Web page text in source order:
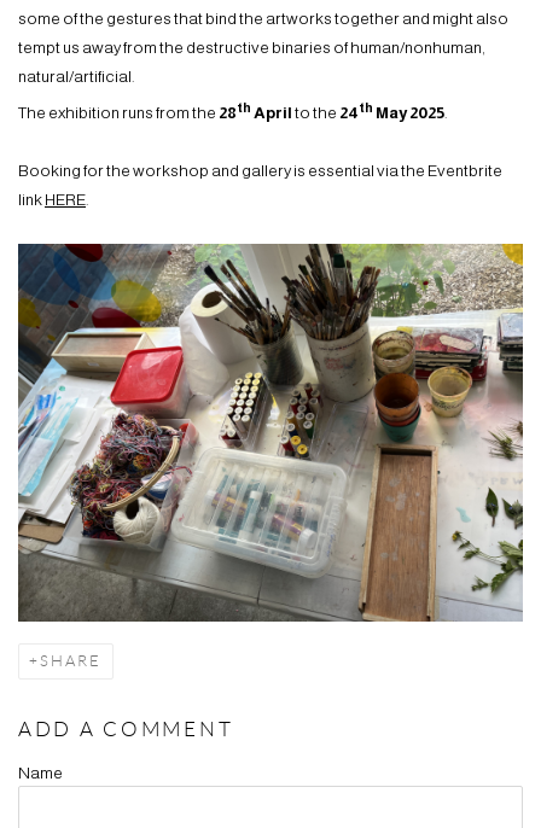
some of the gestures that bind the artworks together and might also
tempt us away from the destructive binaries of human/nonhuman,
natural/artificial.
The exhibition runs from the 28th April to the 24th May 2025
Booking for the workshop and gallery is essential via the Eventbrite
link HERE
SHARE
ADD A COMMENT
Name